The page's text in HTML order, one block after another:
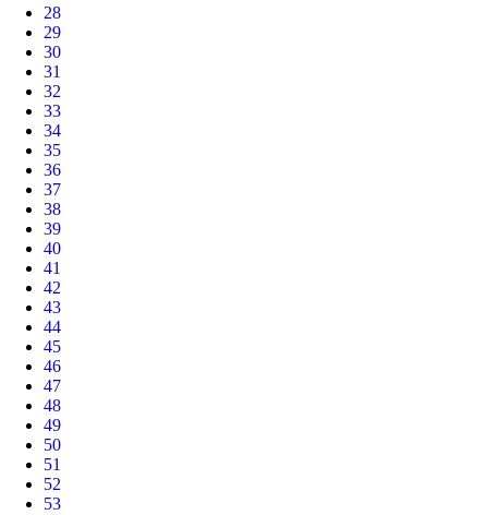
28
29
30
31
32
33
34
35
36
37
38
39
40
41
42
43
44
45
46
47
48
49
50
51
52
53